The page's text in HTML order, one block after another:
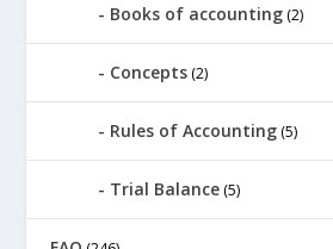
Books of accounting (2)
Concepts (2)
Rules of Accounting (5)
Trial Balance (5)